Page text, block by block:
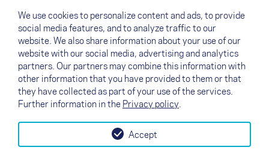
not permitted and is punishable by law. Only copies and
downloads for personal, private and non-commercial use
is permitted.
The display of this website in different formats is only
permitted with written permission.
We use cookies to personalize content and ads, to provide
social media features, and to analyze traffic to our
website. We also share information about your use of our
website with our social media, advertising and analytics
partners. Our partners may combine this information with
other information that you have provided to them or that
they have collected as part of your use of the services.
Further information in the Privacy policy.
Accept